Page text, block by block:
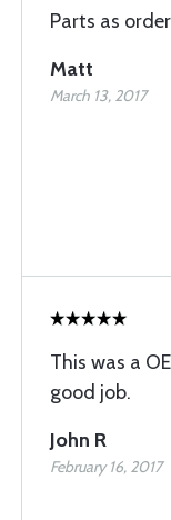
Parts as
Matt
March 13, 2017
This was a
good job.
John R
February 16, 2017